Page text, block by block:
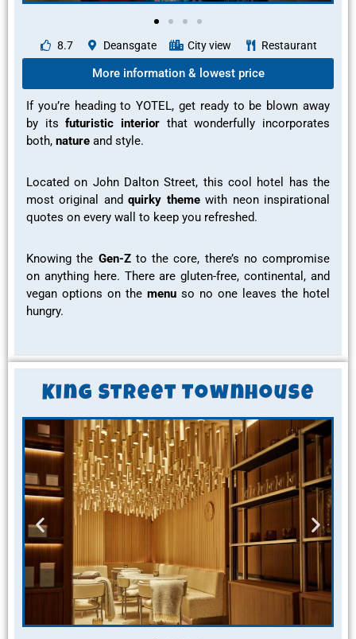
8.7 Deansgate City view Restaurant
More information & lowest price
If you’re heading to YOTEL, get ready to be blown away
by itsfuturistic interior that wonderfully incorporates
both, nature and style.
Located on John Dalton Street, this cool hotel has the
most original andquirky themewith neon inspirational
quotes on every wall to keep you refreshed.
Knowing the Gen-Z to the core, there’s no compromise
on anything here. There are gluten-free, continental, and
vegan options on the menu so no one leaves the hotel
hungry.
King Street Townhouse